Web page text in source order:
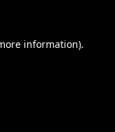
information).